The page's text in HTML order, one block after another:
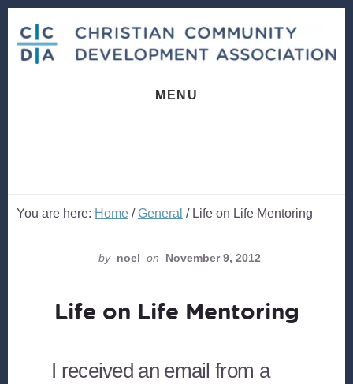
content
footer
MENU
You are here: Home / General /Life on Life Mentoring
by noel on November 9, 2012
Life on Life Mentoring
I received an email from a